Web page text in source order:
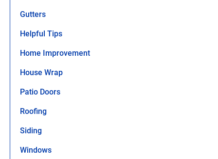
Gutters
Helpful Tips
Home Improvement
House Wrap
Patio Doors
Roofing
Siding
Windows